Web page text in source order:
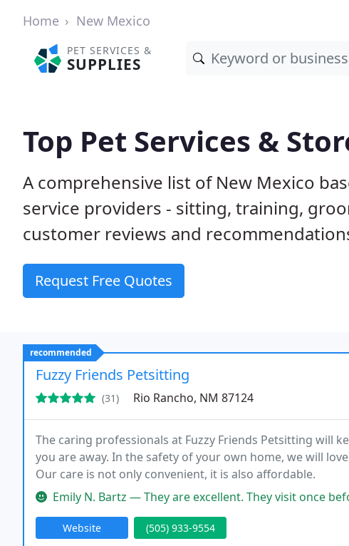
Home New Mexico
PET SERVICES &
SUPPLIES
Top Pet Services &
A comprehensive list of New Mexico
service providers - sitting, training,
customer reviews and
Request Free Quotes
recommended
Fuzzy Friends Petsitting
(31) Rio Rancho, NM 87124
The caring professionals at Fuzzy Friends Petsitting will
you are away. In the safety of your own home, we will
Our care is not only convenient, it is also affordable.
Emily N. Bartz — They are excellent. They visit once before your trip to
Website (505) 933-9554